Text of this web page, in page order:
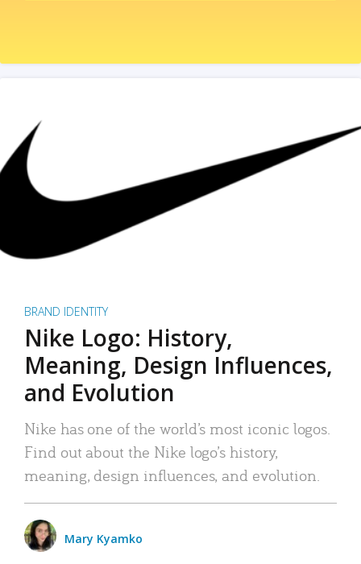
BRAND IDENTITY
Nike Logo: History,
Meaning, Design Influences,
and Evolution
Nike has one of the world’s most iconic logos.
Find out about the Nike logo’s history,
meaning, design influences, and evolution.
Mary Kyamko